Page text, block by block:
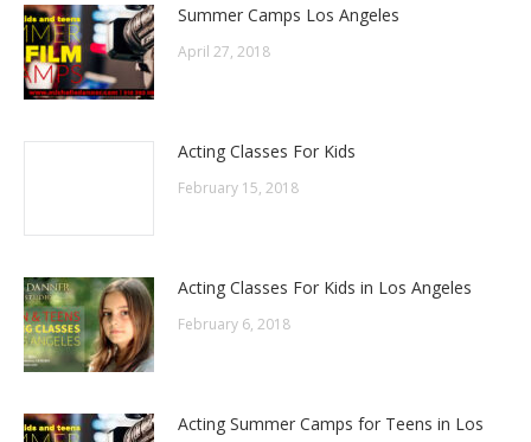
Summer Camps Los Angeles
April 27, 2018
Acting Classes For Kids
February 15, 2018
Acting Classes For Kids in Los Angeles
February 6, 2018
Acting Summer Camps for Teens in Los